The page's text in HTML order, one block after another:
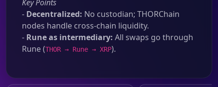
Key Points
- Decentralized: No custodian; THORChain
nodes handle cross-chain liquidity.
- Rune as intermediary: All swaps go through
Rune (THOR → Rune → XRP).